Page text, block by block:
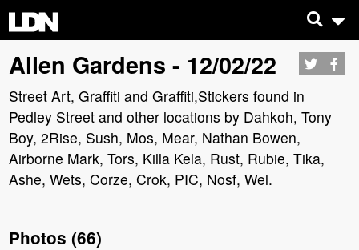
Allen Gardens - 12/02/22
Street Art, Graffiti and Graffiti,Stickers found in
Pedley Street and other locations by Dahkoh, Tony
Boy, 2Rise, Sush, Mos, Mear, Nathan Bowen,
Airborne Mark, Tors, Killa Kela, Rust, Rubie, Tika,
Ashe, Wets, Corze, Crok, PIC, Nosf, Wel.
Photos (66)